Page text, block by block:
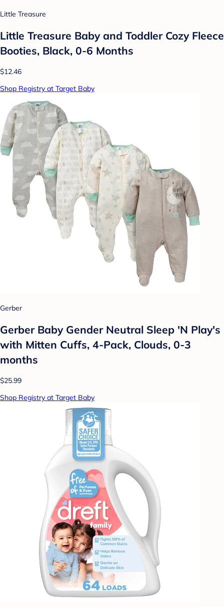
Little Treasure
Little Treasure Baby and Toddler Cozy Fleece
Booties, Black, 0-6 Months
$12.46
Shop Registry at Target Baby
Gerber
Gerber Baby Gender Neutral Sleep 'N Play's
with Mitten Cuffs, 4-Pack, Clouds, 0-3
months
$25.99
Shop Registry at Target Baby